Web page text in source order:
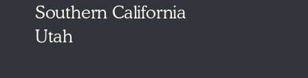
Southern California
Utah